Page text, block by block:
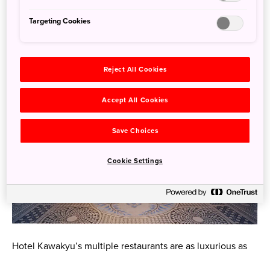
pottery techniques. The hotel also exhibits the owner’s
Hotel Kawakyu’s multiple restaurants are as luxurious as
Targeting Cookies
Reject All Cookies
Accept All Cookies
Save Choices
Cookie Settings